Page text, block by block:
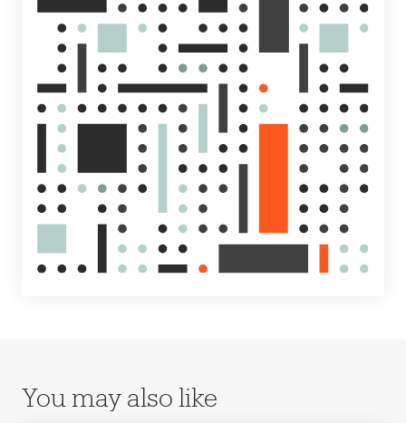
You may also like